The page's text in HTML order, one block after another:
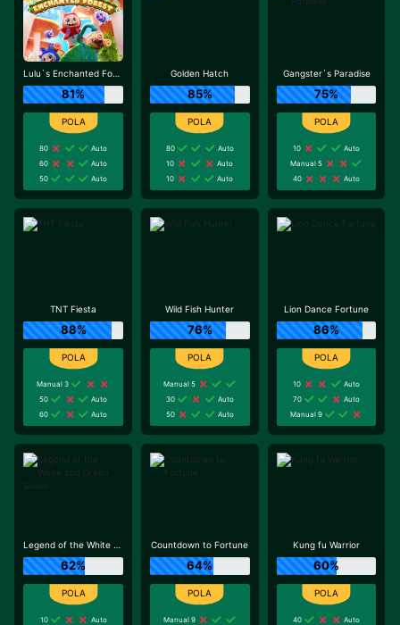
Lulu`s Enchanted Forest
81%
80
Auto
60
Auto
50
Auto
Golden Hatch
85%
80
Auto
10
Auto
10
Auto
Gangster`s Paradise
75%
10
Auto
Manual 5
40
Auto
TNT Fiesta
88%
Manual 3
50
Auto
60
Auto
Wild Fish Hunter
76%
Manual 5
30
Auto
50
Auto
Lion Dance Fortune
86%
10
Auto
70
Auto
Manual 9
Legend of the White and Green Snake
62%
10
Auto
Countdown to Fortune
64%
Manual 9
Kung fu Warrior
60%
40
Auto